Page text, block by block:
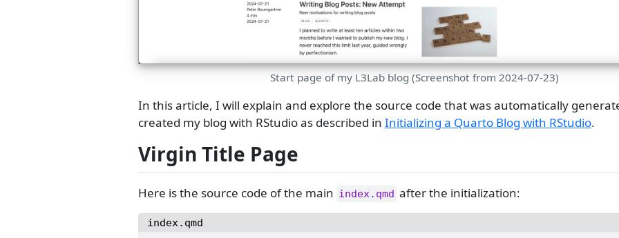
Start page of my L3Lab blog (Screenshot from 2024-07-23)
In this article, I will explain and explore the source code that was automatically
created my blog with RStudio as described in Initializing a Quarto Blog with RStudio.
Virgin Title Page
Here is the source code of the main index.qmd after the initialization:
index.qmd